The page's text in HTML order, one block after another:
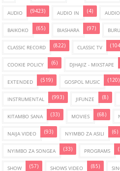
AUDIO (9423) AUDIO IN (4)
BAIKOKO (65) BIASHARA (97)
CLASSIC RECORD (822) CLASSIC TV
COOKIE POLICY (6) DJHAJIZ - MIXSTAPE
EXTENDED (519) GOSPOL MUSIC (120)
INSTRUMENTAL (993) JIFUNZE (8)
KITAMBO SANA (33) MOVIES (68)
NAIJA VIDEO (93) NYIMBO ZA ASILI (6)
NYIMBO ZA SONGEA (33) PROGRAMS
SHOW (57) SHOWS VIDEO (85)